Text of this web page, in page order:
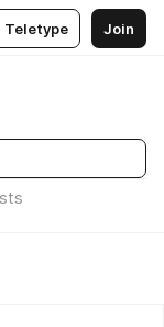
Teletype Join